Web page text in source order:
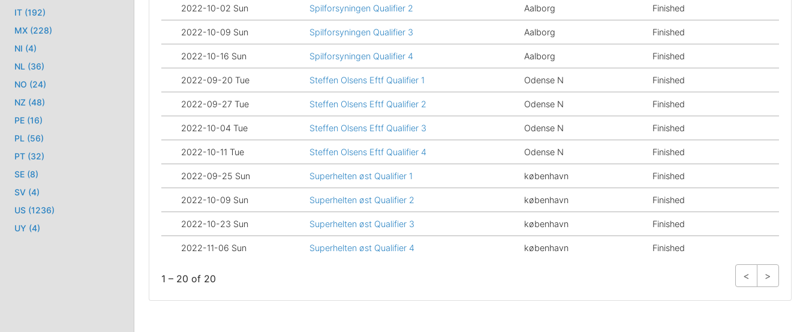
IT (192)
MX (228)
NI (4)
NL (36)
NO (24)
NZ (48)
PE (16)
PL (56)
PT (32)
SE (8)
SV (4)
US (1236)
UY (4)
2022-10-02 Sun Spilforsyningen Qualifier 2 Aalborg Finished
2022-10-09 Sun Spilforsyningen Qualifier 3 Aalborg Finished
2022-10-16 Sun Spilforsyningen Qualifier 4 Aalborg Finished
2022-09-20 Tue Steffen Olsens Eftf Qualifier 1 Odense N Finished
2022-09-27 Tue Steffen Olsens Eftf Qualifier 2 Odense N Finished
2022-10-04 Tue Steffen Olsens Eftf Qualifier 3 Odense N Finished
2022-10-11 Tue Steffen Olsens Eftf Qualifier 4 Odense N Finished
2022-09-25 Sun Superhelten øst Qualifier 1 københavn Finished
2022-10-09 Sun Superhelten øst Qualifier 2 københavn Finished
2022-10-23 Sun Superhelten øst Qualifier 3 københavn Finished
2022-11-06 Sun Superhelten øst Qualifier 4 københavn Finished
1 – 20 of 20 < >